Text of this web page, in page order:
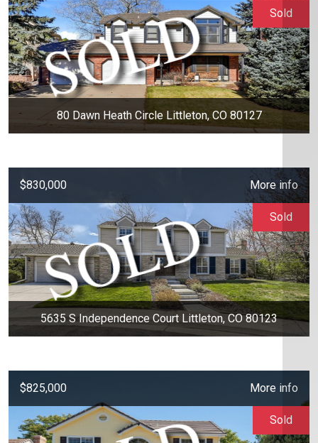
80 Dawn Heath Circle Littleton, CO 80127
Sold
$830,000 More info
5635 S Independence Court Littleton, CO 80123
Sold
$825,000 More info
Sold